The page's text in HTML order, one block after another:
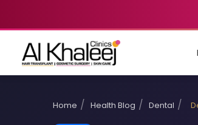
Home / Health Blog / Dental /